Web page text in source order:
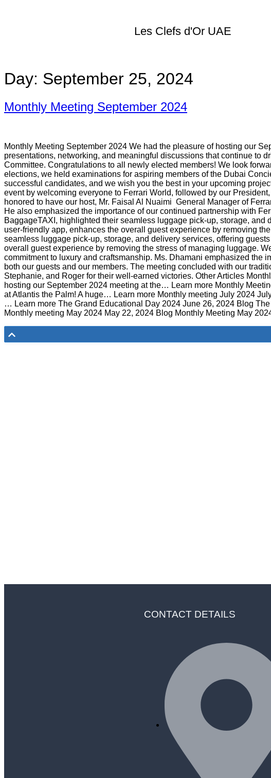
Les Clefs d'Or UAE
Day: September 25, 2024
Monthly Meeting September 2024
Monthly Meeting September 2024​ We had the pleasure of hosting our
presentations, networking, and meaningful discussions that continue to
Committee. Congratulations to all newly elected members! We look
elections, we held examinations for aspiring members of the Dubai
successful candidates, and we wish you the best in your upcoming
event by welcoming everyone to Ferrari World, followed by our
honored to have our host, Mr. Faisal Al Nuaimi General Manager of
He also emphasized the importance of our continued partnership with
BaggageTAXI, highlighted their seamless luggage pick-up, storage,
user-friendly app, enhances the overall guest experience by removing
seamless luggage pick-up, storage, and delivery services, offering
overall guest experience by removing the stress of managing luggage.
commitment to luxury and craftsmanship. Ms. Dhamani emphasized the
both our guests and our members. The meeting concluded with our
Stephanie, and Roger for their well-earned victories. Other Articles
hosting our September 2024 meeting at the… Learn more Monthly
at Atlantis the Palm! A huge… Learn more Monthly meeting July 2024
… Learn more The Grand Educational Day 2024 June 26, 2024 Blog
Monthly meeting May 2024 May 22, 2024 Blog Monthly Meeting May
CONTACT DETAILS